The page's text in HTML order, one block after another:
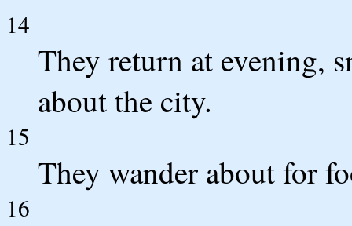
14
They return at evening,
about the city.
15
They wander about for
16